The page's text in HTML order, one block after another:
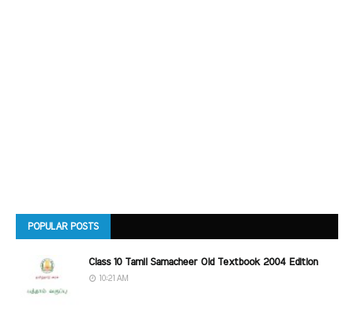
POPULAR POSTS
Class 10 Tamil Samacheer Old Textbook 2004 Edition
10:21 AM